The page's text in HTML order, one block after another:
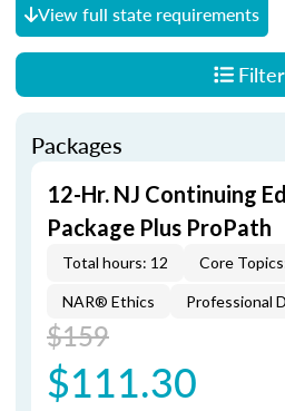
View full state requirements
Filter
Packages
12-Hr. NJ Continuing
Package Plus ProPath
Total hours: 12 Core
NAR® Ethics Professional
$159
$111.30